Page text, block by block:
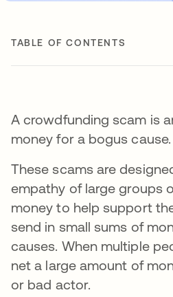
TABLE OF CONTENTS
A crowdfunding scam is
money for a bogus cause.
These scams are
empathy of large groups
money to help support
send in small sums of
causes. When multiple
net a large amount of
or bad actor.